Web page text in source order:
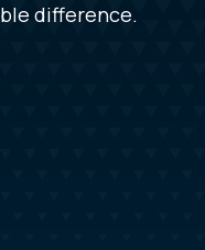
difference.